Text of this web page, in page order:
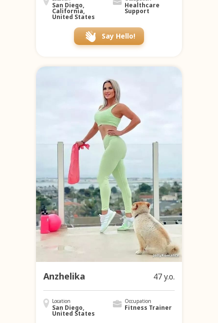
San Diego,
California,
United States
Healthcare
Support
Say Hello!
Anzhelika 47 y.o.
Location
San Diego,
United States
Occupation
Fitness Trainer